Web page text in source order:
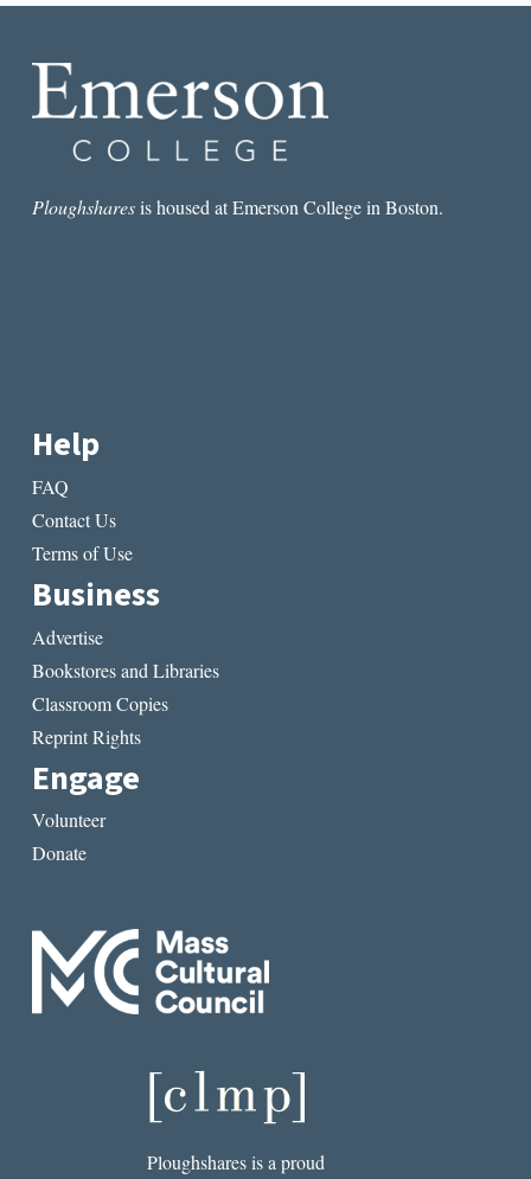
Ploughsharesis housed at Emerson College in Boston.
Help
FAQ
Contact Us
Terms of Use
Business
Advertise
Bookstores and Libraries
Classroom Copies
Reprint Rights
Engage
Volunteer
Donate
Ploughshares is a proud